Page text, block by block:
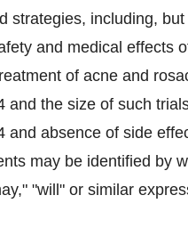
strategies, including,
and medical effects
of acne and
and the size of such
and absence of side
may be identified by
"will" or similar